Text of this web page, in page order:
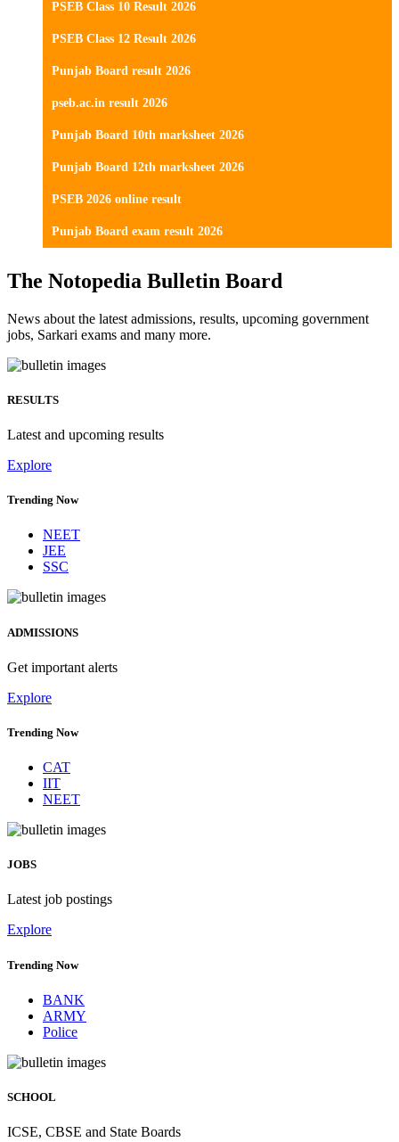
PSEB Class 10 Result 2026
PSEB Class 12 Result 2026
Punjab Board result 2026
pseb.ac.in result 2026
Punjab Board 10th marksheet 2026
Punjab Board 12th marksheet 2026
PSEB 2026 online result
Punjab Board exam result 2026
The Notopedia Bulletin Board
News about the latest admissions, results, upcoming government
jobs, Sarkari exams and many more.
RESULTS
Latest and upcoming results
Explore
Trending Now
NEET
JEE
SSC
ADMISSIONS
Get important alerts
Explore
Trending Now
CAT
IIT
NEET
JOBS
Latest job postings
Explore
Trending Now
BANK
ARMY
Police
SCHOOL
ICSE, CBSE and State Boards